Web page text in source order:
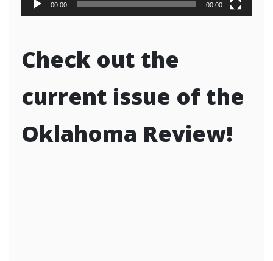
00:00 00:00
Check out the
current issue of the
Oklahoma Review!